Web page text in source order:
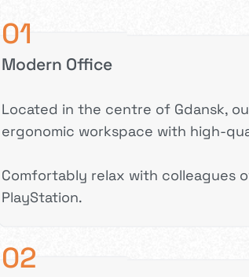
01
Modern Office
Located in the centre of Gdansk,
ergonomic workspace with high-
Comfortably relax with colleagues
PlayStation.
02